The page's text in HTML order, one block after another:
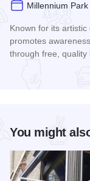
Millennium
Known for its
promotes
through free, quality
You might